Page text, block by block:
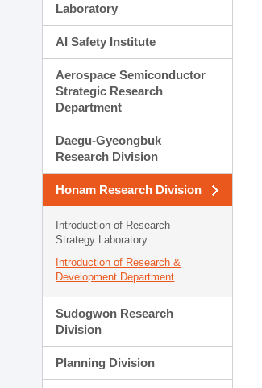
Laboratory
AI Safety Institute
Aerospace Semiconductor
Strategic Research
Department
Daegu-Gyeongbuk
Research Division
Honam Research Division
Introduction of Research
Strategy Laboratory
Introduction of Research &
Development Department
Sudogwon Research
Division
Planning Division